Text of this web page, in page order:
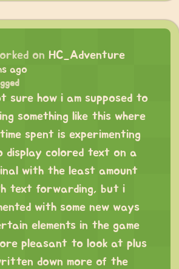
on HC_Adventure
ago
sure how i am supposed to
something like this where
spent is experimenting
display colored text on a
with the least amount
text forwarding, but i
with some new ways
elements in the game
pleasant to look at plus
down more of the